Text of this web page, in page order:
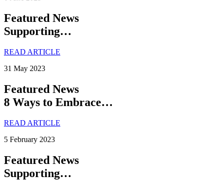
Featured News
Supporting…
READ ARTICLE
31 May 2023
Featured News
8 Ways to Embrace…
READ ARTICLE
5 February 2023
Featured News
Supporting…